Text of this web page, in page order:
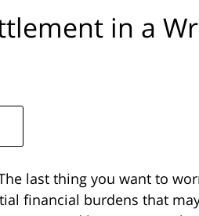
in a
last thing you want to
financial burdens that